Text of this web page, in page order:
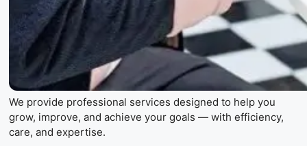
We provide professional services designed to help you
grow, improve, and achieve your goals — with efficiency,
care, and expertise.